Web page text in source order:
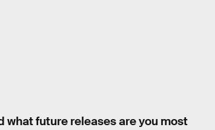
what future releases are you most